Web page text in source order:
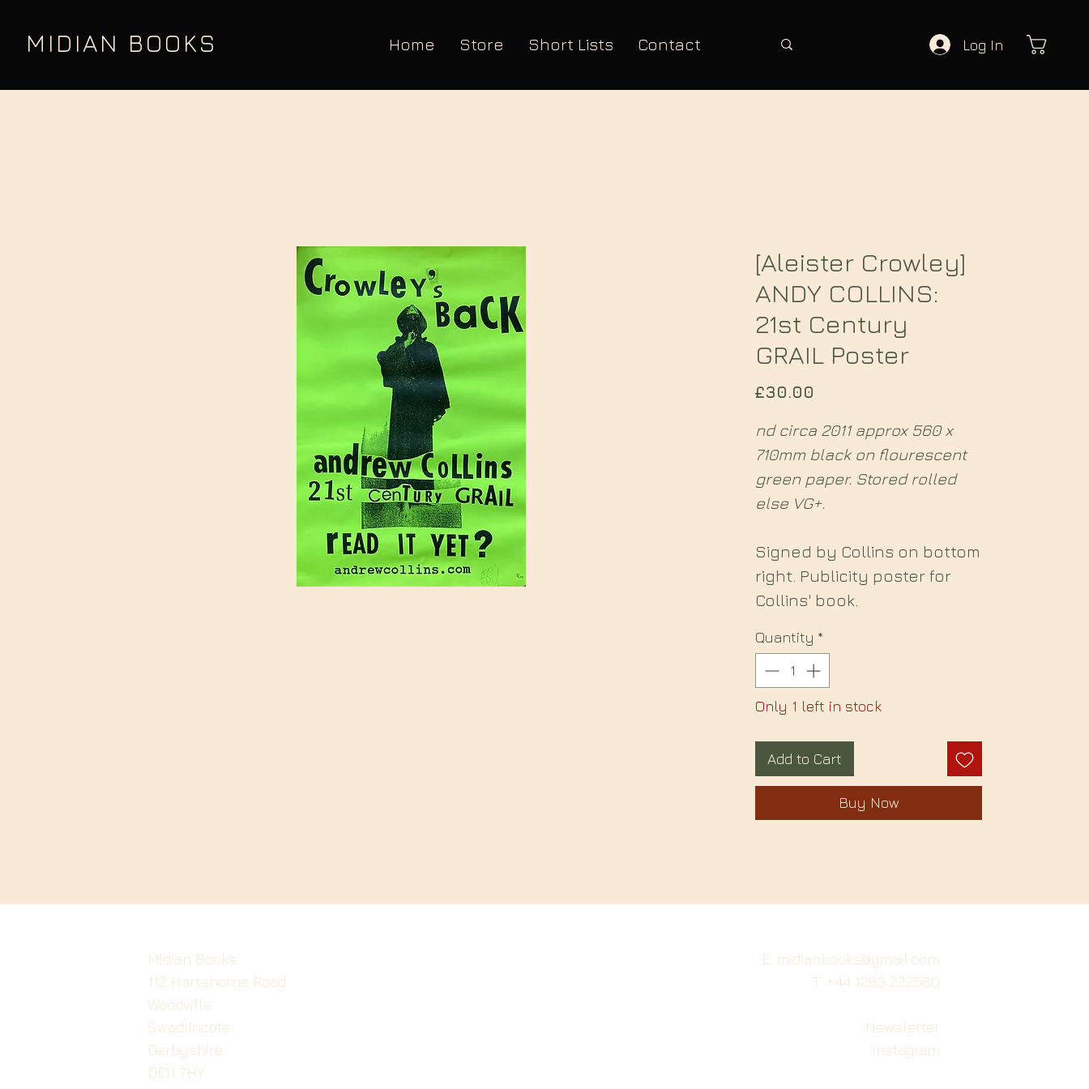
MIDIAN BOOKS Log In
Home Store Short Lists Contact
[Aleister Crowley]
ANDY COLLINS:
21st Century
GRAIL Poster
£30.00
nd circa 2011 approx 560 x
710mm black on flourescent
green paper. Stored rolled
else VG+.
Signed by Collins on bottom
right. Publicity poster for
Collins' book.
Quantity *
Only 1 left in stock
Add to Cart
Buy Now
Midian Books
112 Hartshorne Road
Woodville
Swadlincote
Derbyshire
DE11 7HY
E: midianbooks@gmail.com
T: +44 1283 222580
Newsletter
Instagram